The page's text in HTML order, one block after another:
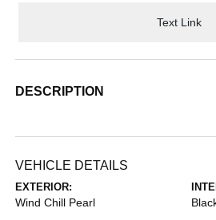
Text Link
DESCRIPTION
VEHICLE DETAILS
EXTERIOR:
Wind Chill Pearl